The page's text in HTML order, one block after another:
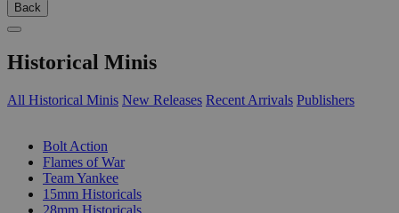
Back
Historical Minis
All Historical Minis New Releases Recent Arrivals Publishers
Bolt Action
Flames of War
Team Yankee
15mm Historicals
28mm Historicals